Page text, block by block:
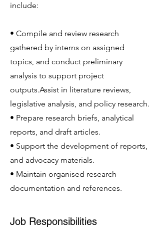
include:
• Compile and review research
gathered by interns on assigned
topics, and conduct preliminary
analysis to support project
outputs.Assist in literature reviews,
legislative analysis, and policy research.
• Prepare research briefs, analytical
reports, and draft articles.
• Support the development of reports,
and advocacy materials.
• Maintain organised research
documentation and references.
Job Responsibilities